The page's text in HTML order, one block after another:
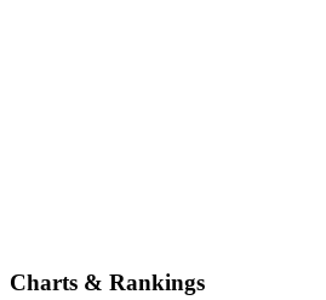
Charts & Rankings